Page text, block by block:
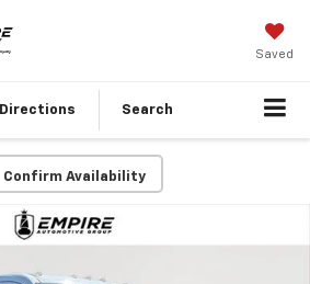
Saved
Directions Search
Confirm Availability